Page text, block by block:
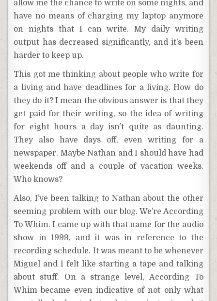
allow me the chance to write on some nights, and
have no means of charging my laptop anymore
on nights that I can write. My daily writing
output has decreased significantly, and it’s been
harder to keep up.
This got me thinking about people who write for
a living and have deadlines for a living. How do
they do it? I mean the obvious answer is that they
get paid for their writing, so the idea of writing
for eight hours a day isn’t quite as daunting.
They also have days off, even writing for a
newspaper. Maybe Nathan and I should have had
weekends off and a couple of vacation weeks.
Who knows?
Also, I’ve been talking to Nathan about the other
seeming problem with our blog. We’re According
To Whim. I came up with that name for the audio
show in 1999, and it was in reference to the
recording schedule. It was meant to be whenever
Miguel and I felt like starting a tape and talking
about stuff. On a strange level, According To
Whim became even indicative of not only what